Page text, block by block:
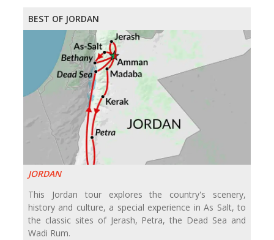
BEST OF JORDAN
JORDAN
This Jordan tour explores the country's scenery,
history and culture, a special experience in As Salt, to
the classic sites of Jerash, Petra, the Dead Sea and
Wadi Rum.